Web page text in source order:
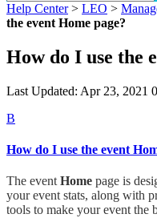
Help Center> LEO >
the event Home page?
How do I use the
Last Updated: Apr 23, 2021
B
How do I use the event
The event Home page is
your event stats, along with
tools to make your event the